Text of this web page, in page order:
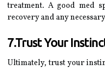
treatment. A good med
recovery and any
7.Trust Your
Ultimately, trust your